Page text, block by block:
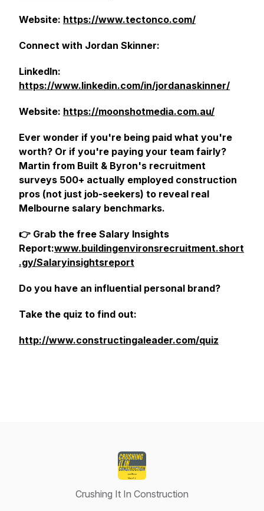
Website: https://www.tectonco.com/
Connect with Jordan Skinner:
LinkedIn:
https://www.linkedin.com/in/jordanaskinner/
Website: https://moonshotmedia.com.au/
Ever wonder if you're being paid what you're
worth? Or if you're paying your team fairly?
Martin from Built & Byron's recruitment
surveys 500+ actually employed construction
pros (not just job-seekers) to reveal real
Melbourne salary benchmarks.
👉 Grab the free Salary Insights
Report:www.buildingenvironsrecruitment.short
.gy/Salaryinsightsreport
Do you have an influential personal brand?
Take the quiz to find out:
http://www.constructingaleader.com/quiz
Crushing It In Construction